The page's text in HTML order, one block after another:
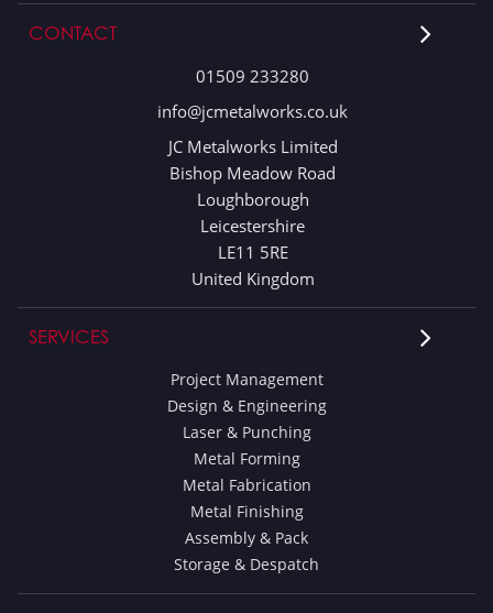
CONTACT
01509 233280
info@jcmetalworks.co.uk
JC Metalworks Limited
Bishop Meadow Road
Loughborough
Leicestershire
LE11 5RE
United Kingdom
SERVICES
Project Management
Design & Engineering
Laser & Punching
Metal Forming
Metal Fabrication
Metal Finishing
Assembly & Pack
Storage & Despatch